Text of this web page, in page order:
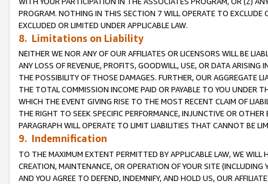
PROGRAM. NOTHING IN THIS SECTION 7 WILL OPERATE TO
EXCLUDED OR LIMITED UNDER APPLICABLE LAW.
8. Limitations on Liability
NEITHER WE NOR ANY OF OUR AFFILIATES OR LICENSORS WILL BE
ANY LOSS OF REVENUE, PROFITS, GOODWILL, USE, OR DATA ARISING
THE POSSIBILITY OF THOSE DAMAGES. FURTHER, OUR AGGREGATE
THE TOTAL COMMISSION INCOME PAID OR PAYABLE TO YOU UNDER
WHICH THE EVENT GIVING RISE TO THE MOST RECENT CLAIM OF
THE RIGHT TO SEEK SPECIFIC PERFORMANCE, INJUNCTIVE OR
PARAGRAPH WILL OPERATE TO LIMIT LIABILITIES THAT CANNOT BE
9. Indemnification
TO THE MAXIMUM EXTENT PERMITTED BY APPLICABLE LAW, WE WILL
CREATION, MAINTENANCE, OR OPERATION OF YOUR SITE (INCLUDING
AND YOU AGREE TO DEFEND, INDEMNIFY, AND HOLD US, OUR